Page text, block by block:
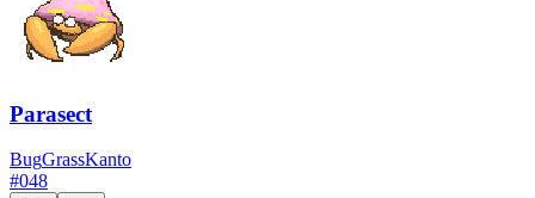
Parasect
BugGrassKanto
#048